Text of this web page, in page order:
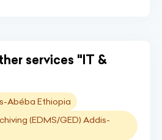
services "IT &
Abéba Ethiopia
(EDMS/GED) Addis-